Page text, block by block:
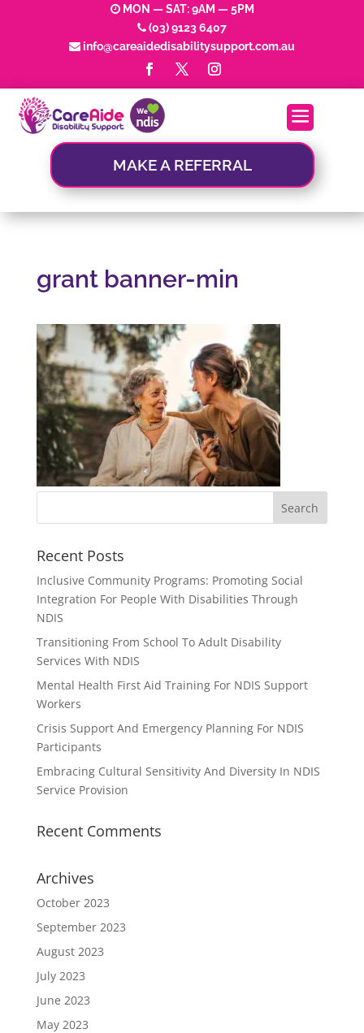
MON — SAT: 9AM — 5PM
(03) 9123 6407
info@careaidedisabilitysupport.com.au
MAKE A REFERRAL
grant banner-min
Recent Posts
Inclusive Community Programs: Promoting Social
Integration For People With Disabilities Through
NDIS
Transitioning From School To Adult Disability
Services With NDIS
Mental Health First Aid Training For NDIS Support
Workers
Crisis Support And Emergency Planning For NDIS
Participants
Embracing Cultural Sensitivity And Diversity In NDIS
Service Provision
Recent Comments
Archives
October 2023
September 2023
August 2023
July 2023
June 2023
May 2023